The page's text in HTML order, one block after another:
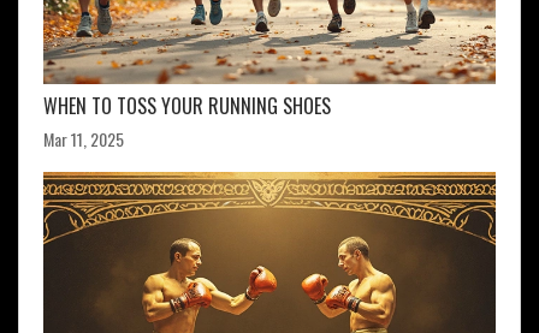
WHEN TO TOSS YOUR RUNNING SHOES
Mar 11, 2025